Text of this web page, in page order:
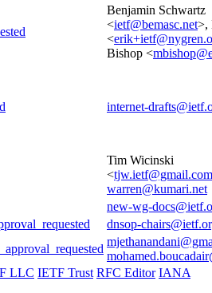
Benjamin Schwartz
<ietf@bemasc.net>,
<
Bishop <
internet-
Tim Wicinski
<tjw.ietf@gmail.com
warren@kumari.net
new-wg-
dnsop-
LLC IETF Trust RFC Editor IANA